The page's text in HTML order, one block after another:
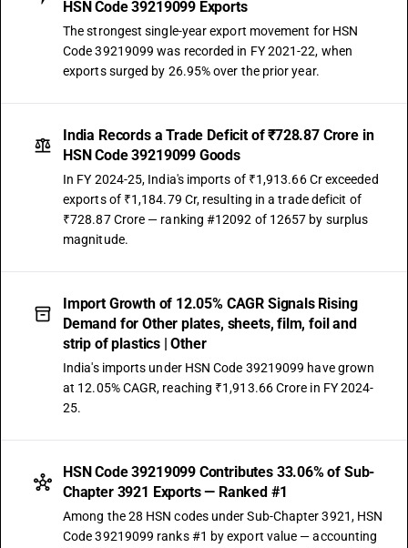
HSN Code 39219099 Exports
The strongest single-year export movement for HSN
Code 39219099 was recorded in FY 2021-22, when
exports surged by 26.95% over the prior year.
India Records a Trade Deficit of ₹728.87 Crore in
HSN Code 39219099 Goods
In FY 2024-25, India's imports of ₹1,913.66 Cr exceeded
exports of ₹1,184.79 Cr, resulting in a trade deficit of
₹728.87 Crore — ranking #12092 of 12657 by surplus
magnitude.
Import Growth of 12.05% CAGR Signals Rising
Demand for Other plates, sheets, film, foil and
strip of plastics | Other
India's imports under HSN Code 39219099 have grown
at 12.05% CAGR, reaching ₹1,913.66 Crore in FY 2024-
25.
HSN Code 39219099 Contributes 33.06% of Sub-
Chapter 3921 Exports — Ranked #1
Among the 28 HSN codes under Sub-Chapter 3921, HSN
Code 39219099 ranks #1 by export value — accounting